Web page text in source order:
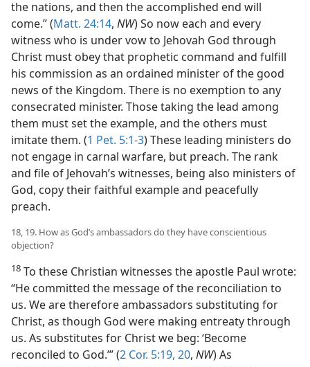
the nations, and then the accomplished end will
come.” (Matt. 24:14, NW) So now each and every
witness who is under vow to Jehovah God through
Christ must obey that prophetic command and fulfill
his commission as an ordained minister of the good
news of the Kingdom. There is no exemption to any
consecrated minister. Those taking the lead among
them must set the example, and the others must
imitate them. (1 Pet. 5:1-3) These leading ministers do
not engage in carnal warfare, but preach. The rank
and file of Jehovah’s witnesses, being also ministers of
God, copy their faithful example and peacefully
preach.
18, 19. How as God’s ambassadors do they have conscientious
objection?
18 To these Christian witnesses the apostle Paul wrote:
“He committed the message of the reconciliation to
us. We are therefore ambassadors substituting for
Christ, as though God were making entreaty through
us. As substitutes for Christ we beg: ‘Become
reconciled to God.’” (2 Cor. 5:19, 20, NW) As